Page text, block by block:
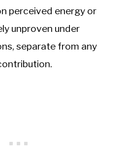
perceived energy or
unproven under
separate from any